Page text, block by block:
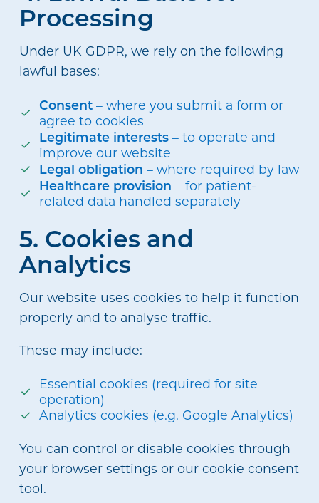
Processing
Under UK GDPR, we rely on the following
lawful bases:
Consent – where you submit a form or
agree to cookies
Legitimate interests – to operate and
improve our website
Legal obligation – where required by law
Healthcare provision – for patient-
related data handled separately
5. Cookies and
Analytics
Our website uses cookies to help it function
properly and to analyse traffic.
These may include:
Essential cookies (required for site
operation)
Analytics cookies (e.g. Google Analytics)
You can control or disable cookies through
your browser settings or our cookie consent
tool.